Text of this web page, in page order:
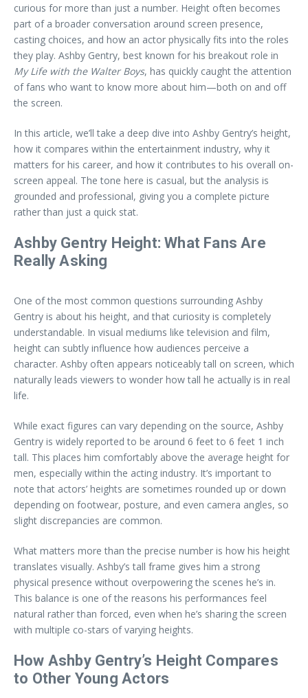
curious for more than just a number. Height often becomes
part of a broader conversation around screen presence,
casting choices, and how an actor physically fits into the roles
they play. Ashby Gentry, best known for his breakout role in
My Life with the Walter Boys, has quickly caught the attention
of fans who want to know more about him—both on and off
the screen.
In this article, we’ll take a deep dive into Ashby Gentry’s height,
how it compares within the entertainment industry, why it
matters for his career, and how it contributes to his overall on-
screen appeal. The tone here is casual, but the analysis is
grounded and professional, giving you a complete picture
rather than just a quick stat.
Ashby Gentry Height: What Fans Are
Really Asking
One of the most common questions surrounding Ashby
Gentry is about his height, and that curiosity is completely
understandable. In visual mediums like television and film,
height can subtly influence how audiences perceive a
character. Ashby often appears noticeably tall on screen, which
naturally leads viewers to wonder how tall he actually is in real
life.
While exact figures can vary depending on the source, Ashby
Gentry is widely reported to be around 6 feet to 6 feet 1 inch
tall. This places him comfortably above the average height for
men, especially within the acting industry. It’s important to
note that actors’ heights are sometimes rounded up or down
depending on footwear, posture, and even camera angles, so
slight discrepancies are common.
What matters more than the precise number is how his height
translates visually. Ashby’s tall frame gives him a strong
physical presence without overpowering the scenes he’s in.
This balance is one of the reasons his performances feel
natural rather than forced, even when he’s sharing the screen
with multiple co-stars of varying heights.
How Ashby Gentry’s Height Compares
to Other Young Actors